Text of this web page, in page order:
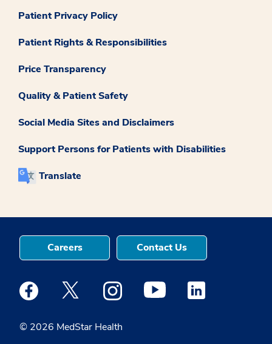
Patient Privacy Policy
Patient Rights & Responsibilities
Price Transparency
Quality & Patient Safety
Social Media Sites and Disclaimers
Support Persons for Patients with Disabilities
Translate
© 2026 MedStar Health
Careers Contact Us
Medstar Facebook opens a new window
Medstar Twitter opens a new window
Medstar Instagram opens a new
Medstar Youtube opens a
Medstar Linkedin